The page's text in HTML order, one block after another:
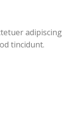
adipiscing
tincidunt.